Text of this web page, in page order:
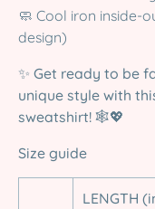
🧼 Cool iron inside-
design)
✨ Get ready to be
unique style with
sweatshirt! 🕸️💖
Size guide
LENGTH